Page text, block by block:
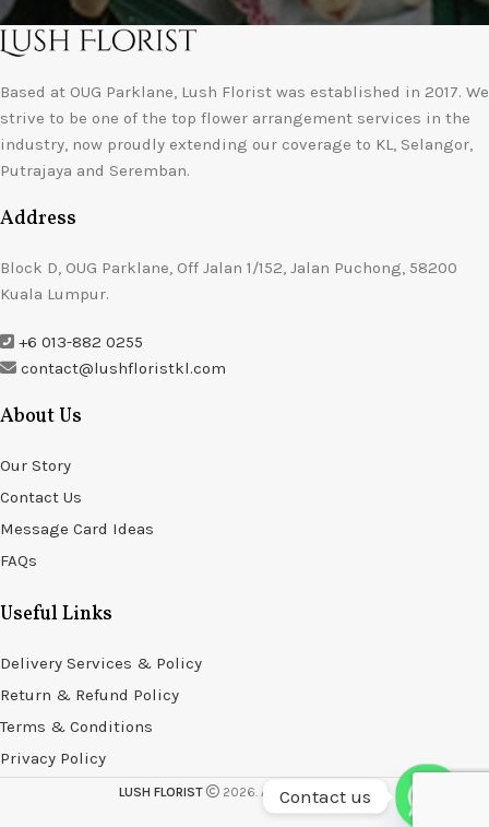
Based at OUG Parklane, Lush Florist was established in 2017. We
strive to be one of the top flower arrangement services in the
industry, now proudly extending our coverage to KL, Selangor,
Putrajaya and Seremban.
Address
Block D, OUG Parklane, Off Jalan 1/152, Jalan Puchong, 58200
Kuala Lumpur.
+6 013-882 0255
contact@lushfloristkl.com
About Us
Our Story
Contact Us
Message Card Ideas
FAQs
Useful Links
Delivery Services & Policy
Return & Refund Policy
Terms & Conditions
Privacy Policy
LUSH FLORIST 2026. All rights reserved.
Contact us